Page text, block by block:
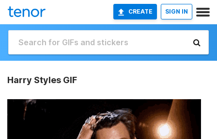
CREATE SIGN IN
Harry Styles GIF